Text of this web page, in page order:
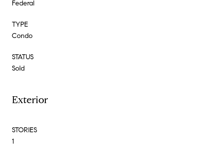
Federal
TYPE
Condo
STATUS
Sold
Exterior
STORIES
1